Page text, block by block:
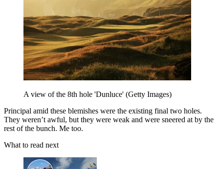
A view of the 8th hole 'Dunluce' (Getty Images)
Principal amid these blemishes were the existing final two holes.
They weren’t awful, but they were weak and were sneered at by the
rest of the bunch. Me too.
What to read next